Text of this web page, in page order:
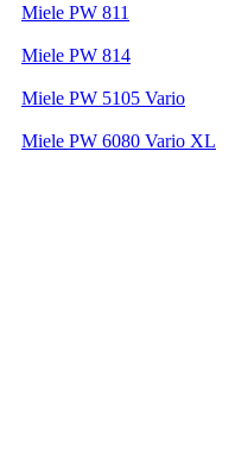
Miele PW 811
Miele PW 814
Miele PW 5105 Vario
Miele PW 6080 Vario XL